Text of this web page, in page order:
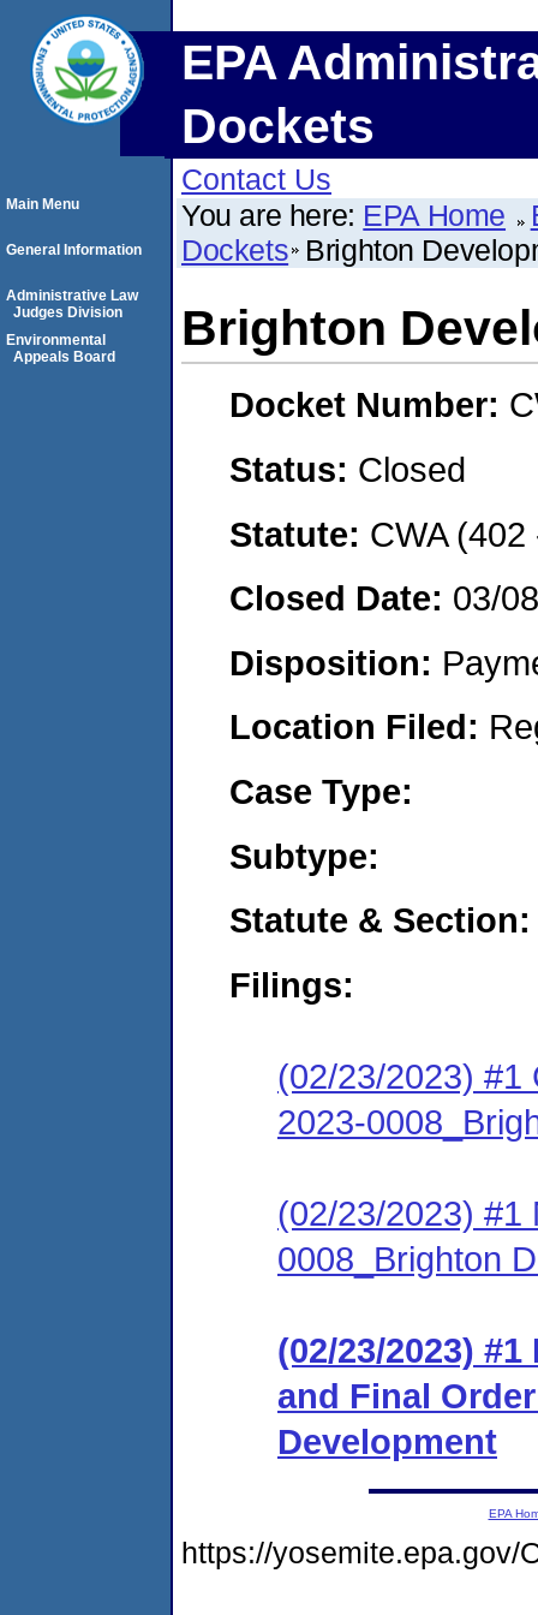
EPA
Dockets
Contact Us
You are here: EPA Home
Dockets Brighton
Brighton
Docket Number:
Status: Closed
Statute: CWA
Closed Date: 03/
Disposition:
Location Filed:
Case Type:
Subtype:
Statute & Section:
Filings:
(02/23/2023) #1
2023-
(02/23/2023) #1
0008_Brighton
(02/23/2023)
and Final
Development
Main Menu
General Information
Administrative Law
Judges Division
Environmental
Appeals Board
EPA
https://yosemite.epa.gov/